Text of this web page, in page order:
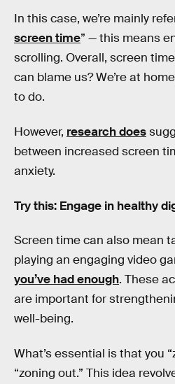
In this case, we’re mainly
screen time” — this means
scrolling. Overall, screen
can blame us? We’re at
to do.
However, research does
between increased screen
anxiety.
Try this: Engage in healthy
Screen time can also mean
playing an engaging video
you’ve had enough. These
are important for
well-being.
What’s essential is that you
“zoning out.” This idea